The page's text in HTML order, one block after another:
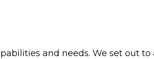
and needs. We set out